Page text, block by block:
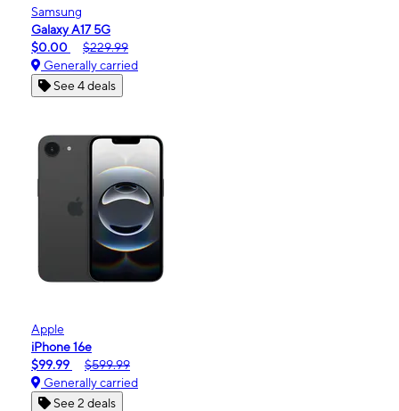
Samsung
Galaxy A17 5G
$0.00
$229.99
Generally carried
See 4 deals
Apple
iPhone 16e
$99.99
$599.99
Generally carried
See 2 deals